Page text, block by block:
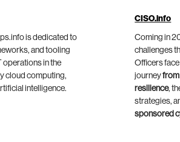
is dedicated to
and tooling
operations in the
cloud computing,
intelligence.
CISO.info
Coming in
challenges
Officers
journey
resilience,
strategies,
sponsored